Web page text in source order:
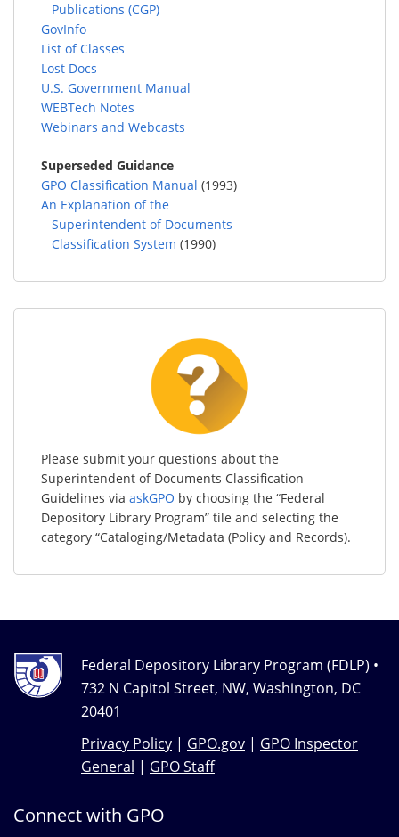
Publications (CGP)
GovInfo
List of Classes
Lost Docs
U.S. Government Manual
WEBTech Notes
Webinars and Webcasts
Superseded Guidance
GPO Classification Manual (1993)
An Explanation of the
Superintendent of Documents
Classification System (1990)
Please submit your questions about the
Superintendent of Documents Classification
Guidelines via askGPO by choosing the “Federal
Depository Library Program” tile and selecting the
category “Cataloging/Metadata (Policy and Records).
Federal Depository Library Program (FDLP) •
732 N Capitol Street, NW, Washington, DC
20401
Privacy Policy | GPO.gov | GPO Inspector
General | GPO Staff
Connect with GPO